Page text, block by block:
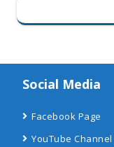
Social Media
Facebook Page
YouTube Channel